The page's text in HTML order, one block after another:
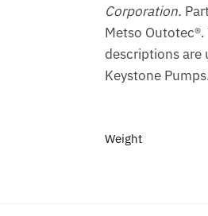
Corporation.
Metso
descriptions are
Keystone
Weight